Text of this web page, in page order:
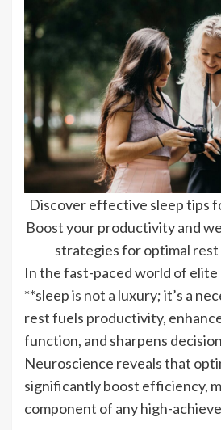
Discover effective sleep tips
Boost your productivity and
strategies for optimal rest
In the fast-paced world of
**sleep is not a luxury; it’s a
rest fuels productivity,
function, and sharpens
Neuroscience reveals that
significantly boost efficiency,
component of any high-